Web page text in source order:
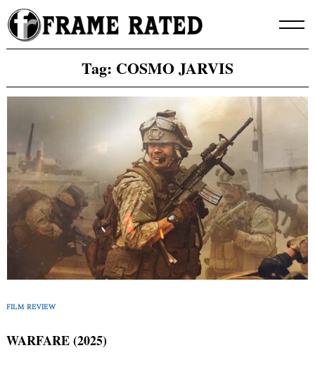
Skip
to
content
Tag: COSMO JARVIS
FILM REVIEW
WARFARE (2025)